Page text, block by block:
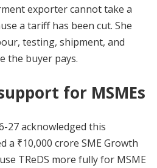
exporter cannot take a
a tariff has been cut. She
testing, shipment, and
the buyer pays.
for MSMEs
27 acknowledged this
a ₹10,000 crore SME Growth
TReDS more fully for MSME